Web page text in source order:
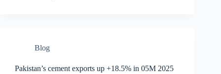
Blog
Pakistan’s cement exports up +18.5% in 05M 2025